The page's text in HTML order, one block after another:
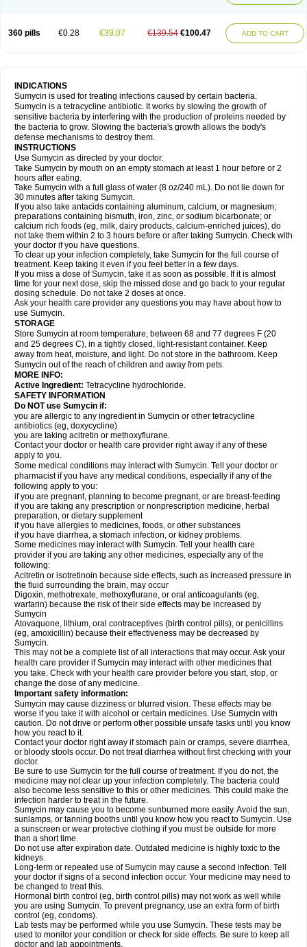
360 pills €0.28 €39.07 €139.54 €100.47 ADD TO CART
INDICATIONS
Sumycin is used for treating infections caused by certain bacteria.
Sumycin is a tetracycline antibiotic. It works by slowing the growth of
sensitive bacteria by interfering with the production of proteins needed by
the bacteria to grow. Slowing the bacteria's growth allows the body's
defense mechanisms to destroy them.
INSTRUCTIONS
Use Sumycin as directed by your doctor.
Take Sumycin by mouth on an empty stomach at least 1 hour before or 2
hours after eating.
Take Sumycin with a full glass of water (8 oz/240 mL). Do not lie down for
30 minutes after taking Sumycin.
If you also take antacids containing aluminum, calcium, or magnesium;
preparations containing bismuth, iron, zinc, or sodium bicarbonate; or
calcium rich foods (eg, milk, dairy products, calcium-enriched juices), do
not take them within 2 to 3 hours before or after taking Sumycin. Check with
your doctor if you have questions.
To clear up your infection completely, take Sumycin for the full course of
treatment. Keep taking it even if you feel better in a few days.
If you miss a dose of Sumycin, take it as soon as possible. If it is almost
time for your next dose, skip the missed dose and go back to your regular
dosing schedule. Do not take 2 doses at once.
Ask your health care provider any questions you may have about how to
use Sumycin.
STORAGE
Store Sumycin at room temperature, between 68 and 77 degrees F (20
and 25 degrees C), in a tightly closed, light-resistant container. Keep
away from heat, moisture, and light. Do not store in the bathroom. Keep
Sumycin out of the reach of children and away from pets.
MORE INFO:
Active Ingredient: Tetracycline hydrochloride.
SAFETY INFORMATION
Do NOT use Sumycin if:
you are allergic to any ingredient in Sumycin or other tetracycline
antibiotics (eg, doxycycline)
you are taking acitretin or methoxyflurane.
Contact your doctor or health care provider right away if any of these
apply to you.
Some medical conditions may interact with Sumycin. Tell your doctor or
pharmacist if you have any medical conditions, especially if any of the
following apply to you:
if you are pregnant, planning to become pregnant, or are breast-feeding
if you are taking any prescription or nonprescription medicine, herbal
preparation, or dietary supplement
if you have allergies to medicines, foods, or other substances
if you have diarrhea, a stomach infection, or kidney problems.
Some medicines may interact with Sumycin. Tell your health care
provider if you are taking any other medicines, especially any of the
following:
Acitretin or isotretinoin because side effects, such as increased pressure in
the fluid surrounding the brain, may occur
Digoxin, methotrexate, methoxyflurane, or oral anticoagulants (eg,
warfarin) because the risk of their side effects may be increased by
Sumycin
Atovaquone, lithium, oral contraceptives (birth control pills), or penicillins
(eg, amoxicillin) because their effectiveness may be decreased by
Sumycin.
This may not be a complete list of all interactions that may occur. Ask your
health care provider if Sumycin may interact with other medicines that
you take. Check with your health care provider before you start, stop, or
change the dose of any medicine.
Important safety information:
Sumycin may cause dizziness or blurred vision. These effects may be
worse if you take it with alcohol or certain medicines. Use Sumycin with
caution. Do not drive or perform other possible unsafe tasks until you know
how you react to it.
Contact your doctor right away if stomach pain or cramps, severe diarrhea,
or bloody stools occur. Do not treat diarrhea without first checking with your
doctor.
Be sure to use Sumycin for the full course of treatment. If you do not, the
medicine may not clear up your infection completely. The bacteria could
also become less sensitive to this or other medicines. This could make the
infection harder to treat in the future.
Sumycin may cause you to become sunburned more easily. Avoid the sun,
sunlamps, or tanning booths until you know how you react to Sumycin. Use
a sunscreen or wear protective clothing if you must be outside for more
than a short time.
Do not use after expiration date. Outdated medicine is highly toxic to the
kidneys.
Long-term or repeated use of Sumycin may cause a second infection. Tell
your doctor if signs of a second infection occur. Your medicine may need to
be changed to treat this.
Hormonal birth control (eg, birth control pills) may not work as well while
you are using Sumycin. To prevent pregnancy, use an extra form of birth
control (eg, condoms).
Lab tests may be performed while you use Sumycin. These tests may be
used to monitor your condition or check for side effects. Be sure to keep all
doctor and lab appointments.